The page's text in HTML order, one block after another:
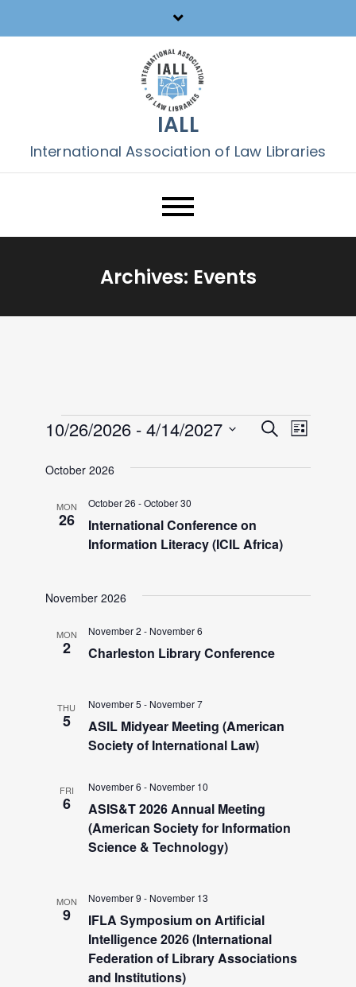
to
IALL
International Association of Law Libraries
Archives: Events
Events
E
v
n
t
s
e
r
h
a
S
a
E
L
10/26/2026 - 4/14/2027
e
a
October 2026
MON
26
International Conference on
Information Literacy (ICIL Africa)
October 26 -October 30
November 2026
MON
2 Charleston Library Conference
November 2 - November 6
THU
5
ASIL Midyear Meeting (American
Society of International Law)
November 5 - November 7
FRI
6
ASIS&T 2026 Annual Meeting
(American Society for Information
Science & Technology)
November 6 - November 10
MON
9
IFLA Symposium on Artificial
Intelligence 2026 (International
Federation of Library Associations
and Institutions)
November 9 - November 13